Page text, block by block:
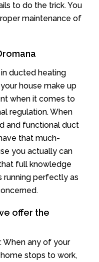
to do the trick. You
maintenance of
in ducted heating
house make up
when it comes to
regulation. When
and functional duct
that much-
you actually can
full knowledge
running perfectly as
offer the
When any of your
stops to work,